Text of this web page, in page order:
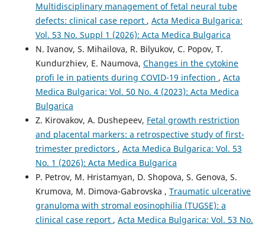
Multidisciplinary management of fetal neural tube
defects: clinical case report , Acta Medica Bulgarica:
Vol. 53 No. Suppl 1 (2026): Acta Medica Bulgarica
N. Ivanov, S. Mihailova, R. Bilyukov, C. Popov, T.
Kundurzhiev, E. Naumova, Changes in the cytokine
profi le in patients during COVID-19 infection , Acta
Medica Bulgarica: Vol. 50 No. 4 (2023): Acta Medica
Bulgarica
Z. Kirovakov, A. Dushepeev, Fetal growth restriction
and placental markers: а retrospective study of first-
trimester predictors , Acta Medica Bulgarica: Vol. 53
No. 1 (2026): Acta Medica Bulgarica
P. Petrov, M. Hristamyan, D. Shopova, S. Genova, S.
Krumova, M. Dimova-Gabrovska , Traumatic ulcerative
granuloma with stromal eosinophilia (TUGSE): a
clinical case report , Acta Medica Bulgarica: Vol. 53 No.